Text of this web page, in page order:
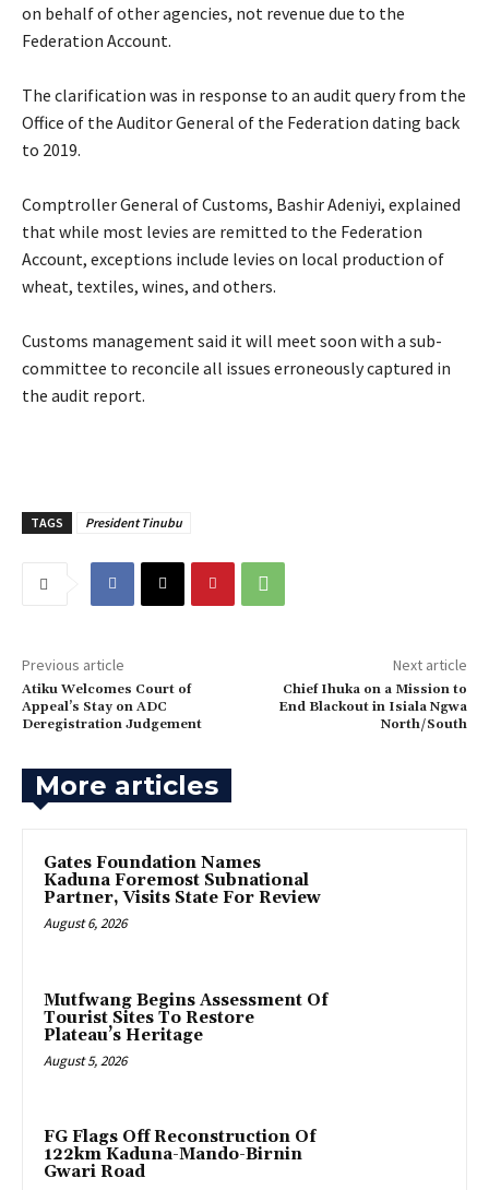
on behalf of other agencies, not revenue due to the
Federation Account.
‎The clarification was in response to an audit query from the
Office of the Auditor General of the Federation dating back
to 2019.
‎Comptroller General of Customs, Bashir Adeniyi, explained
that while most levies are remitted to the Federation
Account, exceptions include levies on local production of
wheat, textiles, wines, and others.
‎Customs management said it will meet soon with a sub-
committee to reconcile all issues erroneously captured in
the audit report.
TAGS President Tinubu
Previous article
Atiku Welcomes Court of
Appeal’s Stay on ADC
Deregistration Judgement
Next article
Chief Ihuka on a Mission to
End Blackout in Isiala Ngwa
North/South
More articles
Gates Foundation Names
Kaduna Foremost Subnational
Partner, Visits State For Review
August 6, 2026
Mutfwang Begins Assessment Of
Tourist Sites To Restore
Plateau’s Heritage
August 5, 2026
FG Flags Off Reconstruction Of
122km Kaduna-Mando-Birnin
Gwari Road